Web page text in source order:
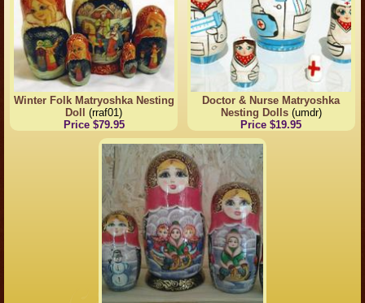
Winter Folk Matryoshka Nesting
Doll
(rraf01)
Price $79.95
Doctor & Nurse Matryoshka
Nesting Dolls(umdr)
Price $19.95